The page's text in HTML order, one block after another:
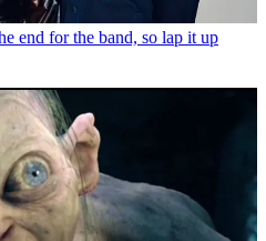
end for the band, so lap it up